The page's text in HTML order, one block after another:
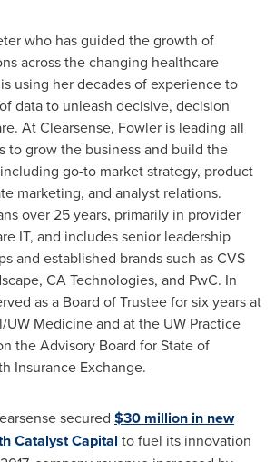
who has guided the growth of
across the changing healthcare
using her decades of experience to
data to unleash decisive, decision
At Clearsense, Fowler is leading all
to grow the business and build the
go-to market strategy, product
marketing, and analyst relations.
over 25 years, primarily in provider
IT, and includes senior leadership
and established brands such as CVS
CA Technologies, and PwC. In
as a Board of Trustee for six years at
Medicine and at the UW Practice
the Advisory Board forState of
Insurance Exchange.
secured $30 million in new
Catalyst Capital to fuel its innovation